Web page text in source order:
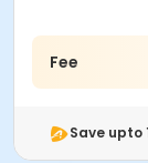
Fee
Save upto